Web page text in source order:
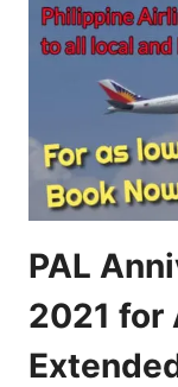
PAL
2021 for